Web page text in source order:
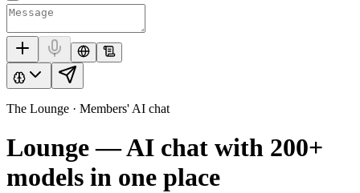
The Lounge · Members' AI chat
Lounge — AI chat with 200+
models in one place